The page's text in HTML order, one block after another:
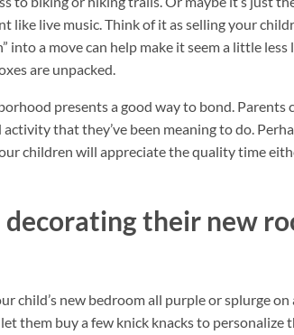
live music. Think of it as selling your
into a move can help make it seem a little
are unpacked.
presents a good way to bond.
that they’ve been meaning to do.
children will appreciate the quality time
their new
child’s new bedroom all purple or splurge on
them buy a few knick knacks to personalize